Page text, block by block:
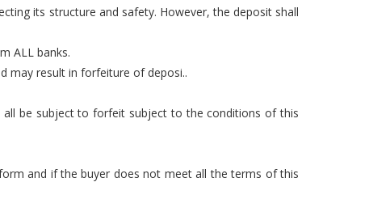
its structure and safety. However, the deposit shall
ALL banks.
may result in forfeiture of deposi..
all be subject to forfeit subject to the conditions of this
and if the buyer does not meet all the terms of this